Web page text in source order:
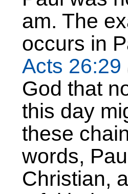
am. The
occurs in
Acts 26:29
God that
this day
these
words,
Christian,